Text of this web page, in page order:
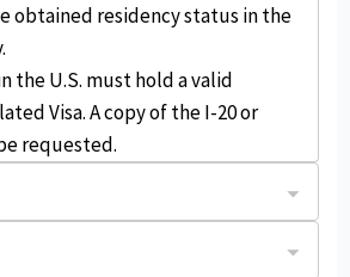
obtained residency status in the
the U.S. must hold a valid
Visa. A copy of the I-20 or
requested.